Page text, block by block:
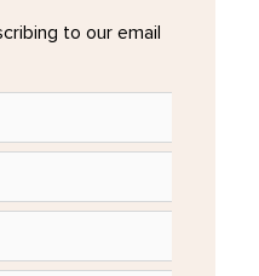
to our email